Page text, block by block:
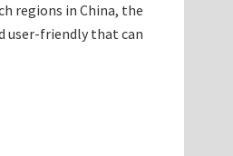
regions in China, the
user-friendly that can